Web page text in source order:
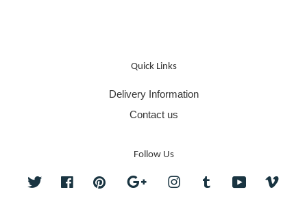
Quick Links
Delivery Information
Contact us
Follow Us
Twitter FacebookPinterest Google InstagramTumblr YouTube